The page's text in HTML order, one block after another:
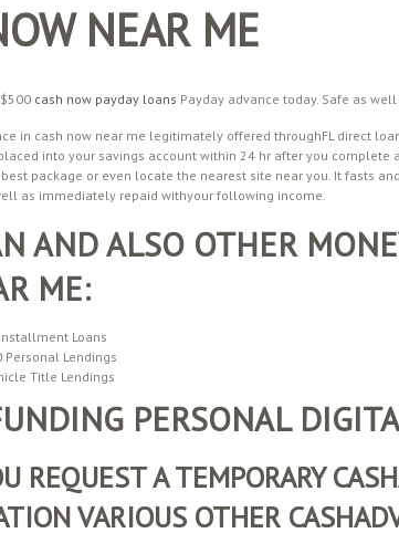
NEAR ME
cash now payday loans Payday advance today. Safe as
in cash now near me legitimately offered throughFL direct
into your savings account within 24 hr after you
package or even locate the nearest site near you. It fasts
as immediately repaid withyour following income.
AND ALSO OTHER
ME:
Loans
Personal Lendings
Title Lendings
PERSONAL
REQUEST A TEMPORARY
VARIOUS OTHER